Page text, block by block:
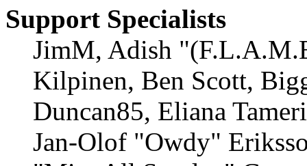
Support Specialists
JimM, Adish
Kilpinen, Ben Scott,
Duncan85, Eliana
Jan-Olof "Owdy"